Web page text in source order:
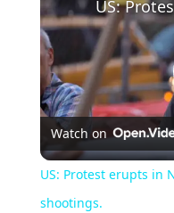
Watch on
US: Protest erupts in
shootings.